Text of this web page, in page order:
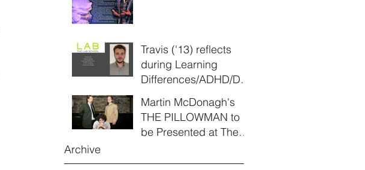
Travis ('13) reflects
during Learning
Differences/ADHD/Dys
Month
Martin McDonagh's
THE PILLOWMAN to
be Presented at The
Archive